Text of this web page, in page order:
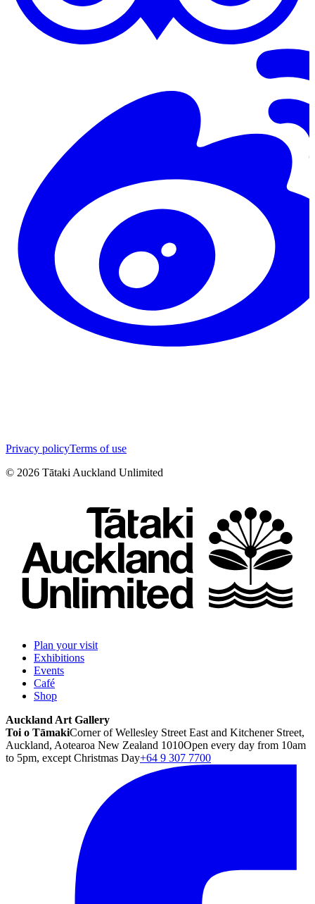
Privacy policyTerms of use
© 2026 Tātaki Auckland Unlimited
Plan your visit
Exhibitions
Events
Café
Shop
Auckland Art Gallery
Toi o TāmakiCorner of Wellesley Street East and Kitchener Street,
Auckland, Aotearoa New Zealand 1010Open every day from 10am
to 5pm, except Christmas Day+64 9 307 7700